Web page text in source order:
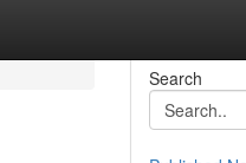
Search